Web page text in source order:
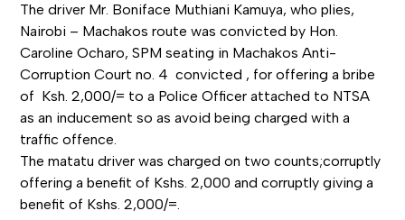
The driver Mr. Boniface Muthiani Kamuya, who plies,
Nairobi – Machakos route was convicted by Hon.
Caroline Ocharo, SPM seating in Machakos Anti-
Corruption Court no. 4 convicted , for offering a bribe
of Ksh. 2,000/= to a Police Officer attached to NTSA
as an inducement so as avoid being charged with a
traffic offence.
The matatu driver was charged on two counts;corruptly
offering a benefit of Kshs. 2,000 and corruptly giving a
benefit of Kshs. 2,000/=.